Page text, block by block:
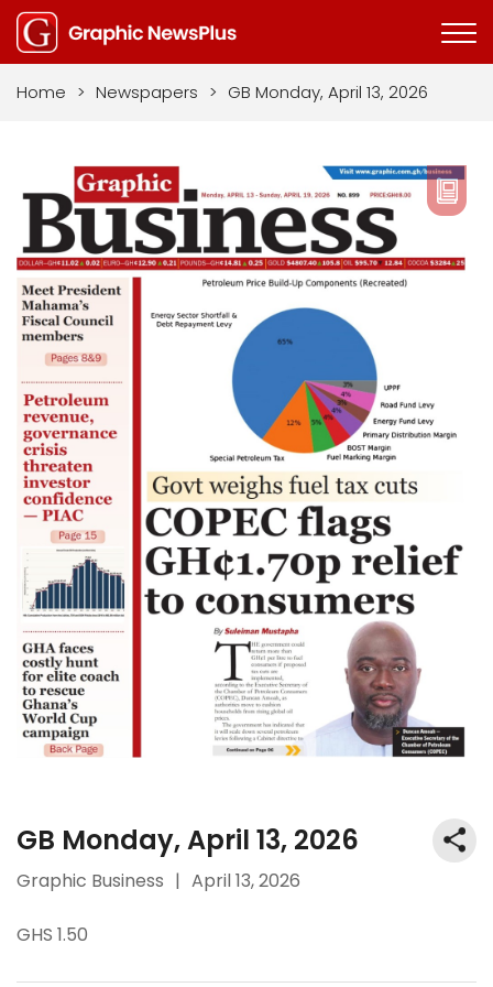
Home > Newspapers > GB Monday, April 13, 2026
GB Monday, April 13, 2026
Graphic Business | April 13, 2026
GHS 1.50